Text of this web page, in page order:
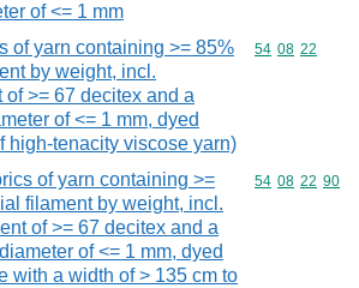
of <= 1 mm
of yarn containing >= 85%
by weight, incl.
of >= 67 decitex and a
of <= 1 mm, dyed
high-tenacity viscose yarn)
Commodity
54 08 22
of yarn containing >=
filament by weight, incl.
of >= 67 decitex and a
of <= 1 mm, dyed
with a width of > 135 cm to
Commodity
54 08 22 90